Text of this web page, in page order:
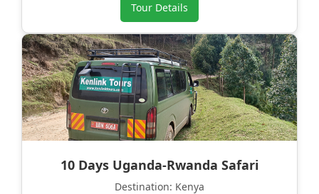
Tour Details
10 Days Uganda-Rwanda Safari
Destination: Kenya